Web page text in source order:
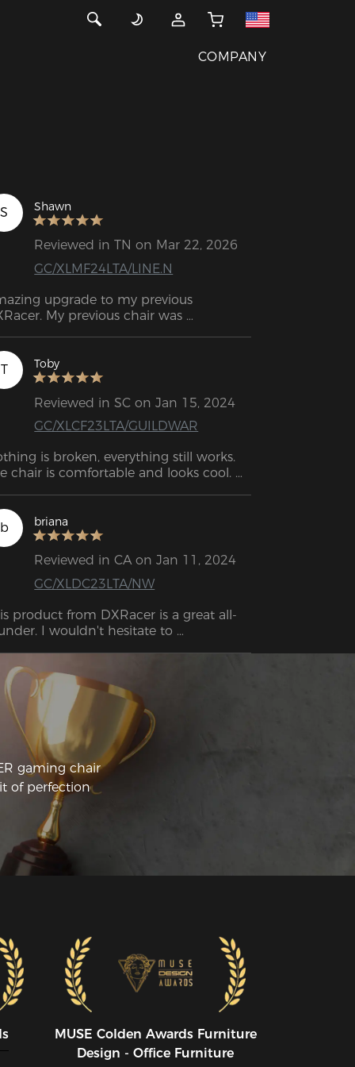
COMPANY
S Shawn
Reviewed in TN on Mar 22, 2026
GC/XLMF24LTA/LINE.N
upgrade to my previous
My previous chair was
as working remotely. I had gotten my
out of it and it was time for an
I'm super thrilled to have an
model that still has the
DXRacer polish and
T Toby
Reviewed in SC on Jan 15, 2024
GC/XLCF23LTA/GUILDWAR
is broken, everything still works.
chair is comfortable and looks cool.
b
briana
Reviewed in CA on Jan 11, 2024
GC/XLDC23LTA/NW
product from DXRacer is a great all-
I wouldn't hesitate to
gaming chair
of perfection
MUSE CoIden Awards Furniture
Design - Office Furniture